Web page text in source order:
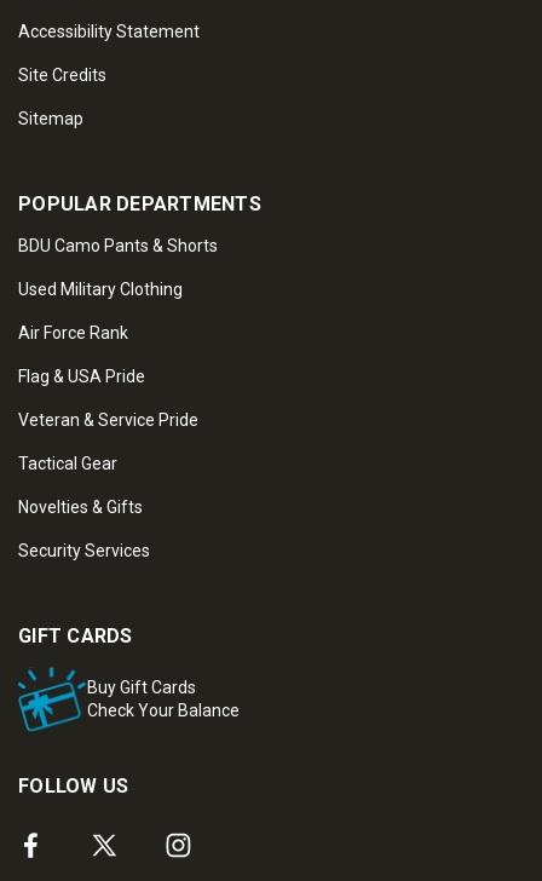
Accessibility Statement
Site Credits
Sitemap
POPULAR DEPARTMENTS
BDU Camo Pants & Shorts
Used Military Clothing
Air Force Rank
Flag & USA Pride
Veteran & Service Pride
Tactical Gear
Novelties & Gifts
Security Services
GIFT CARDS
Buy Gift Cards
Check Your Balance
FOLLOW US